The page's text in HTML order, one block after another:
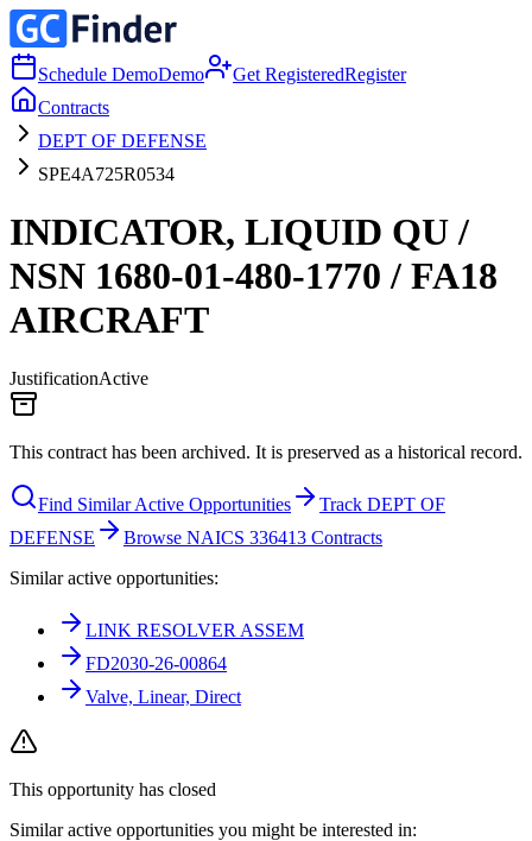
Schedule DemoDemo Get RegisteredRegister
Contracts
DEPT OF DEFENSE
SPE4A725R0534
INDICATOR, LIQUID QU /
NSN 1680-01-480-1770 / FA18
AIRCRAFT
JustificationActive
This contract has been archived. It is preserved as a historical record.
Find Similar Active Opportunities
Track DEPT OF
DEFENSE
Browse NAICS 336413 Contracts
Similar active opportunities:
LINK RESOLVER ASSEM
FD2030-26-00864
Valve, Linear, Direct
This opportunity has closed
Similar active opportunities you might be interested in: